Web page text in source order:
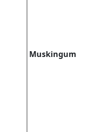
Muskingum